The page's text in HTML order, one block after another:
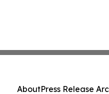
AboutPress Release